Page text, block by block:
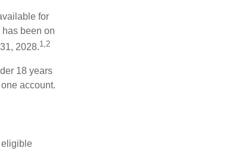
for
been on
2028.1,2
18 years
account.
eligible